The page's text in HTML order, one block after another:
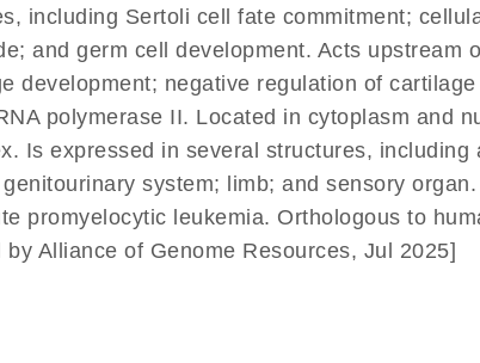
including Sertoli cell fate commitment;
and germ cell development. Acts upstream
development; negative regulation of
polymerase II. Located in cytoplasm and
Is expressed in several structures, including
system; limb; and sensory
promyelocytic leukemia. Orthologous to
Alliance of Genome Resources, Jul 2025]